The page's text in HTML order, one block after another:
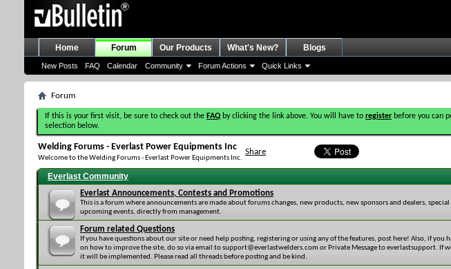
Home Forum
New Posts FAQ Calendar Community Forum Actions Quick Links
Our Products What's New? Blogs
Forum
If this is your first visit, be sure to check out the FAQ by clicking the link above. You will have to register before you can
selection below.
Welding Forums - Everlast Power Equipments Inc
Welcome to the Welding Forums - Everlast Power Equipments Inc.
Share
Everlast Community
Everlast Announcements, Contests and Promotions
This is a forum where announcements are made about forums changes, new products, new sponsors and dealers, special
upcoming events, directly from management.
Forum related Questions
If you have questions about our site or need help posting, registering or using any of the features, post here! Also, if you
on how to improve the site, do so via email to support@everlastwelders.com or Private Message to everlastsupport. If
it will be implemented. Please read all threads before posting and be kind.